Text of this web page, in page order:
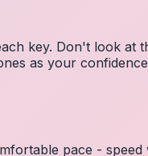
key. Don't look at
as your
pace -